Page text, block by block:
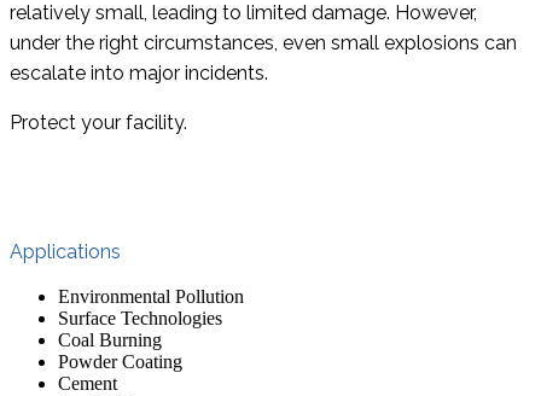
relatively small, leading to limited damage. However,
under the right circumstances, even small explosions can
escalate into major incidents.
Protect your facility.
Applications
Environmental Pollution
Surface Technologies
Coal Burning
Powder Coating
Cement